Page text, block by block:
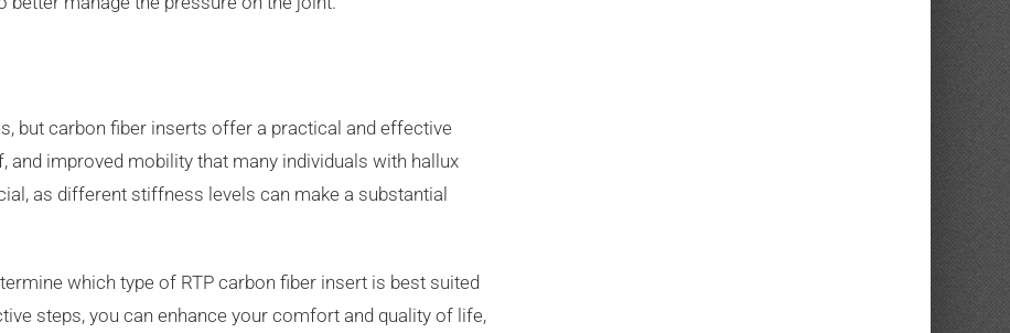
but carbon fiber inserts offer a practical and effective
and improved mobility that many individuals with hallux
as different stiffness levels can make a substantial
which type of RTP carbon fiber insert is best suited
steps, you can enhance your comfort and quality of life,